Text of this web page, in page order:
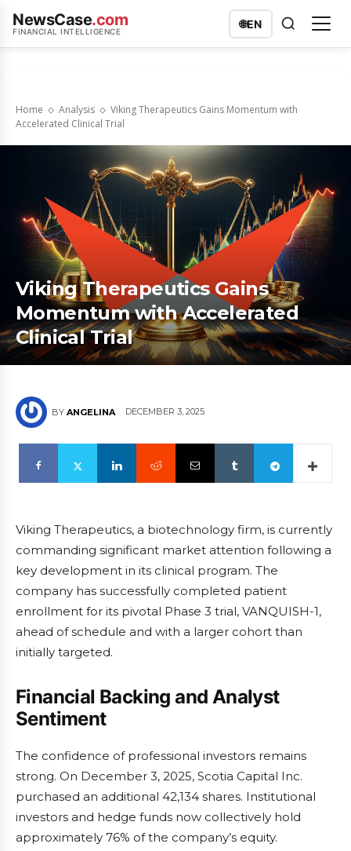
NewsCase.com
FINANCIAL INTELLIGENCE
🌐EN
Home Analysis
Viking Therapeutics Gains Momentum with
Accelerated Clinical Trial
Viking Therapeutics Gains
Momentum with Accelerated
Clinical Trial
BY ANGELINA DECEMBER 3, 2025
Viking Therapeutics, a biotechnology firm, is currently
commanding significant market attention following a
key development in its clinical program. The
company has successfully completed patient
enrollment for its pivotal Phase 3 trial, VANQUISH-1,
ahead of schedule and with a larger cohort than
initially targeted.
Financial Backing and Analyst
Sentiment
The confidence of professional investors remains
strong. On December 3, 2025, Scotia Capital Inc.
purchased an additional 42,134 shares. Institutional
investors and hedge funds now collectively hold
approximately 76% of the company’s equity.